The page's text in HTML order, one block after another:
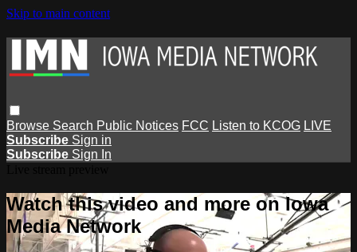
Skip to main content
Browse Search Public Notices FCC Listen to KCOG LIVE
Subscribe Sign in
Subscribe Sign In
Watch this video and more on Iowa
Media Network